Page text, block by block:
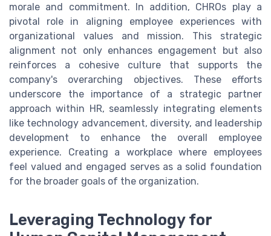
morale and commitment. In addition, CHROs play a
pivotal role in aligning employee experiences with
organizational values and mission. This strategic
alignment not only enhances engagement but also
reinforces a cohesive culture that supports the
company's overarching objectives. These efforts
underscore the importance of a strategic partner
approach within HR, seamlessly integrating elements
like technology advancement, diversity, and leadership
development to enhance the overall employee
experience. Creating a workplace where employees
feel valued and engaged serves as a solid foundation
for the broader goals of the organization.
Leveraging Technology for